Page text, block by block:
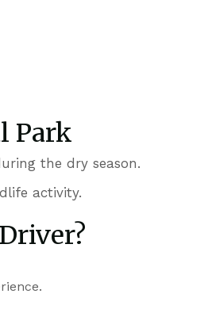
Park
the dry season.
activity.